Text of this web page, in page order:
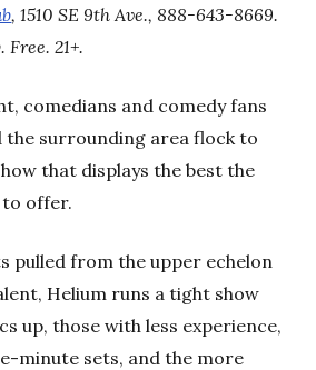
, 1510 SE 9th Ave., 888-643-8669.
21+.
comedians and comedy fans
surrounding area flock to
that displays the best the
to offer.
pulled from the upper echelon
Helium runs a tight show
up, those with less experience,
minute sets, and the more